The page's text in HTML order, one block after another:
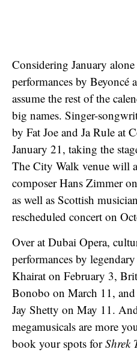
Considering January
performances by Beyoncé
assume the rest of the
big names. Singer-
by Fat Joe and Ja Rule at
January 21, taking the
The City Walk venue will
composer Hans Zimmer
as well as Scottish
rescheduled concert on
Over at Dubai Opera,
performances by
Khairat on February 3,
Bonobo on March 11,
Jay Shetty on May 11.
megamusicals are more
book your spots forShrek